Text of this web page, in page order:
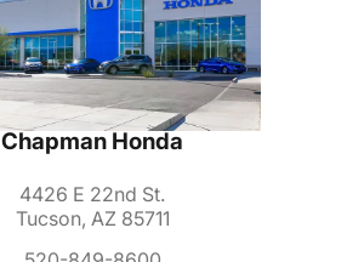
Chapman Honda
4426 E 22nd St.
Tucson, AZ 85711